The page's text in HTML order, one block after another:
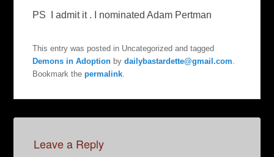
PS I admit it . I nominated Adam Pertman
This entry was posted in Uncategorized and tagged
Demons in Adoption bydailybastardette@gmail.com
Bookmark thepermalink
Leave a Reply